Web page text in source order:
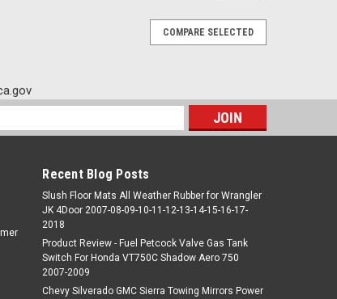
COMPARE SELECTED
Recent Blog Posts
Slush Floor Mats All Weather Rubber for Wrangler
JK 4Door 2007-08-09-10-11-12-13-14-15-16-17-
2018
Product Review - Fuel Petcock Valve Gas Tank
Switch For Honda VT750C Shadow Aero 750
2007-2009
Chevy Silverado GMC Sierra Towing Mirrors Power